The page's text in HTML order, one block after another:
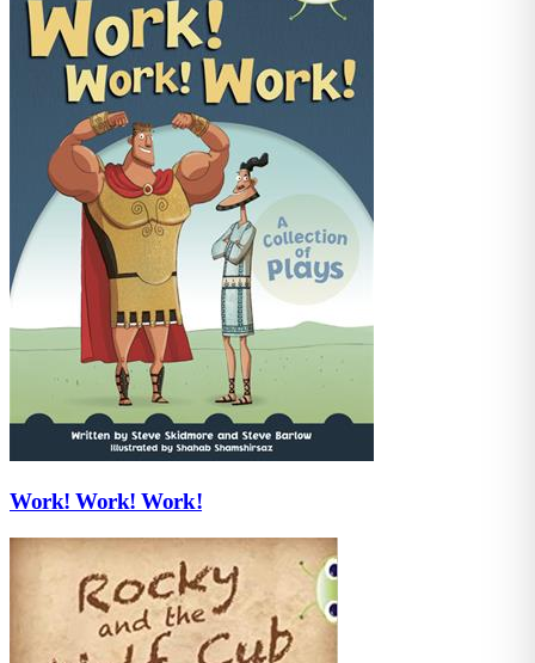
Work! Work! Work!